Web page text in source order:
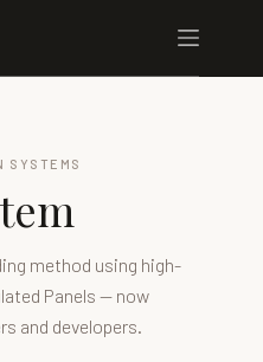
SYSTEMS
method using high-
Panels — now
and developers.